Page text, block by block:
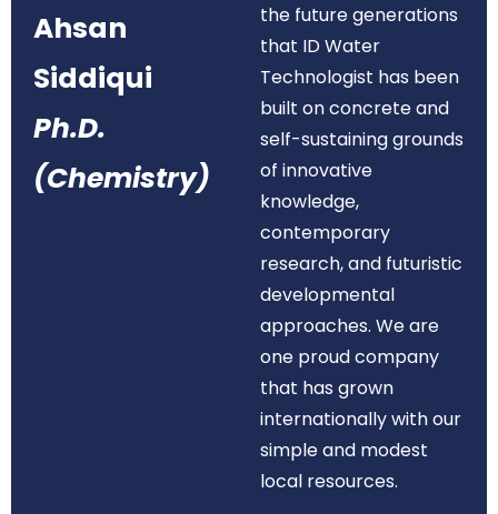
Ahsan
Siddiqui
Ph.D.
(Chemistry)
the future generations
that ID Water
Technologist has been
built on concrete and
self-sustaining grounds
of innovative
knowledge,
contemporary
research, and futuristic
developmental
approaches. We are
one proud company
that has grown
internationally with our
simple and modest
local resources.